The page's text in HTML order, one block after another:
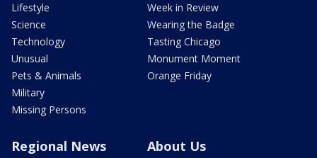
Lifestyle
Science
Technology
Unusual
Pets & Animals
Military
Missing Persons
Week in Review
Wearing the Badge
Tasting Chicago
Monument Moment
Orange Friday
Regional News About Us